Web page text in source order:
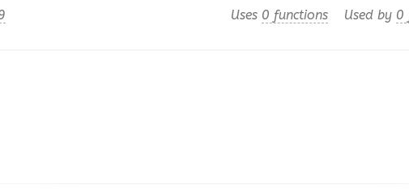
Used by 0
Uses 0 functions